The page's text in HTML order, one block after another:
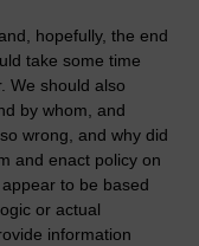
hopefully, the end
take some time
We should also
by whom, and
wrong, and why did
and enact policy on
to be based
or actual
information